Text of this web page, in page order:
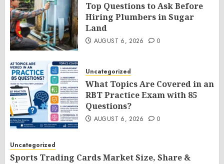
Top Questions to Ask Before
Hiring Plumbers in Sugar
Land
AUGUST 6, 2026 0
Uncategorized
What Topics Are Covered in an
RBT Practice Exam with 85
Questions?
AUGUST 6, 2026 0
Uncategorized
Sports Trading Cards Market Size, Share &